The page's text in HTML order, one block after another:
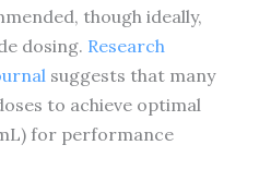
though ideally,
dosing. Research
suggests that many
to achieve optimal
for performance